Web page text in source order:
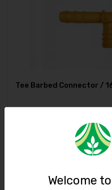
Tee Barbed Connector /
Welcome